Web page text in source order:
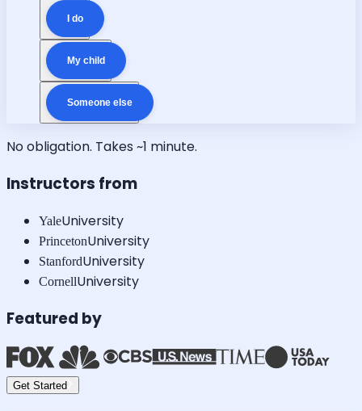
I do
My child
Someone else
No obligation. Takes ~1 minute.
Instructors from
YaleUniversity
PrincetonUniversity
StanfordUniversity
CornellUniversity
Featured by
Get Started